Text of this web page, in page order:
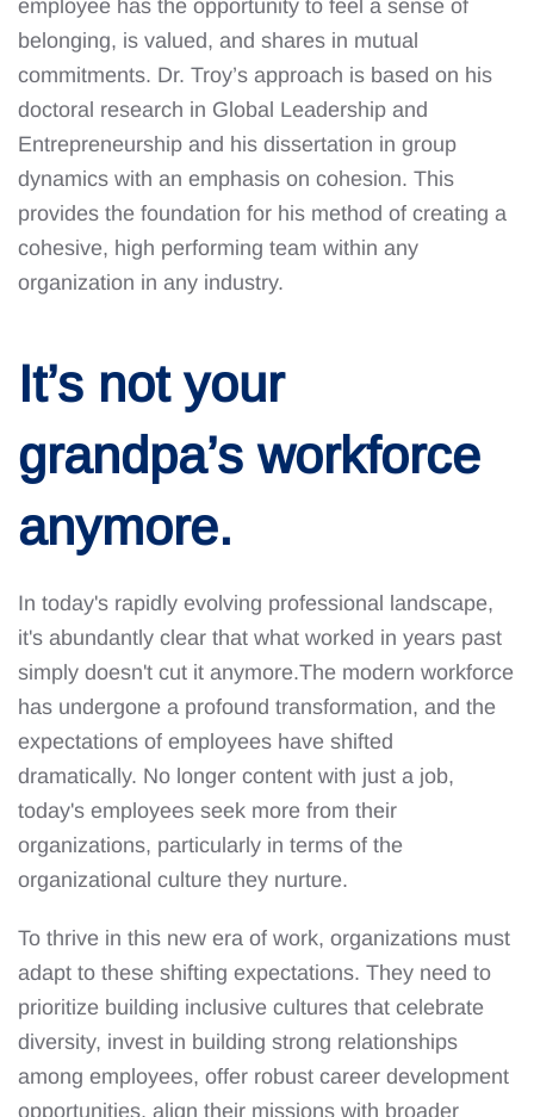
employee has the opportunity to feel a sense of
belonging, is valued, and shares in mutual
commitments. Dr. Troy’s approach is based on his
doctoral research in Global Leadership and
Entrepreneurship and his dissertation in group
dynamics with an emphasis on cohesion. This
provides the foundation for his method of creating a
cohesive, high performing team within any
organization in any industry.
It’s not your
grandpa’s workforce
anymore.
In today's rapidly evolving professional landscape,
it's abundantly clear that what worked in years past
simply doesn't cut it anymore.The modern workforce
has undergone a profound transformation, and the
expectations of employees have shifted
dramatically. No longer content with just a job,
today's employees seek more from their
organizations, particularly in terms of the
organizational culture they nurture.
To thrive in this new era of work, organizations must
adapt to these shifting expectations. They need to
prioritize building inclusive cultures that celebrate
diversity, invest in building strong relationships
among employees, offer robust career development
opportunities, align their missions with broader